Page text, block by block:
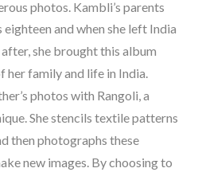
photos. Kambli’s parents
eighteen and when she left India
she brought this album
family and life in India.
photos with Rangoli, a
She stencils textile patterns
then photographs these
new images. By choosing to